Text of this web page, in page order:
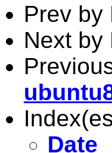
Prev by
Next by
Date